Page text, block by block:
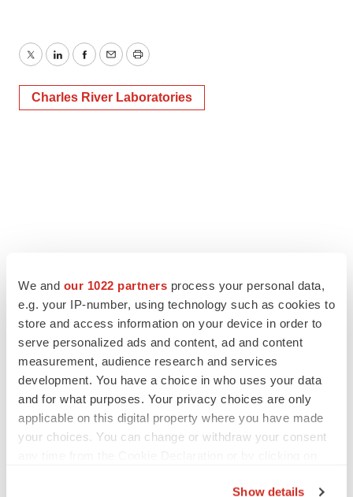
We and our 1022 partners process your personal data,
e.g. your IP-number, using technology such as cookies to
store and access information on your device in order to
serve personalized ads and content, ad and content
measurement, audience research and services
development. You have a choice in who uses your data
and for what purposes. Your privacy choices are only
applicable on this digital property where you have made
your choices. You can change or withdraw your consent
Show details
TwitterLinkedInFacebook
EmailPrint
Charles River Laboratories